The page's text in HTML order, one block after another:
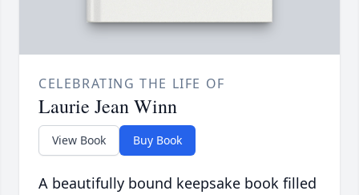
CELEBRATING THE LIFE OF
Laurie Jean Winn
View Book Buy Book
A beautifully bound keepsake book filled